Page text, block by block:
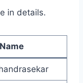
in details.
Name